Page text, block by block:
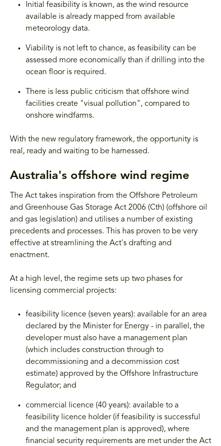
Initial feasibility is known, as the wind resource
available is already mapped from available
meteorology data.
Viability is not left to chance, as feasibility can be
assessed more economically than if drilling into the
ocean floor is required.
There is less public criticism that offshore wind
facilities create "visual pollution", compared to
onshore windfarms.
With the new regulatory framework, the opportunity is
real, ready and waiting to be harnessed.
Australia's offshore wind regime
The Act takes inspiration from the Offshore Petroleum
and Greenhouse Gas Storage Act 2006 (Cth) (offshore oil
and gas legislation) and utilises a number of existing
precedents and processes. This has proven to be very
effective at streamlining the Act's drafting and
enactment.
At a high level, the regime sets up two phases for
licensing commercial projects:
feasibility licence (seven years): available for an area
declared by the Minister for Energy - in parallel, the
developer must also have a management plan
(which includes construction through to
decommissioning and a decommission cost
estimate) approved by the Offshore Infrastructure
Regulator; and
commercial licence (40 years): available to a
feasibility licence holder (if feasibility is successful
and the management plan is approved), where
financial security requirements are met under the Act